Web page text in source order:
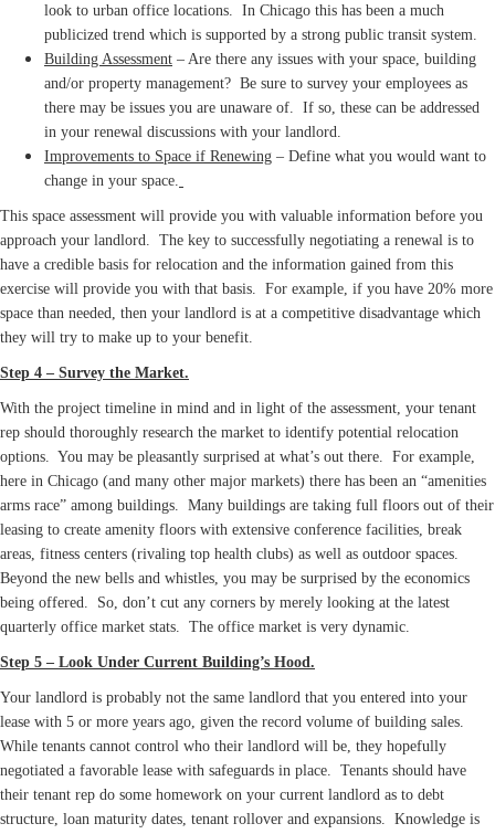
look to urban office locations. In Chicago this has been a much
publicized trend which is supported by a strong public transit system.
Building Assessment – Are there any issues with your space, building
and/or property management? Be sure to survey your employees as
there may be issues you are unaware of. If so, these can be addressed
in your renewal discussions with your landlord.
Improvements to Space if Renewing – Define what you would want to
change in your space.
This space assessment will provide you with valuable information before you
approach your landlord. The key to successfully negotiating a renewal is to
have a credible basis for relocation and the information gained from this
exercise will provide you with that basis. For example, if you have 20% more
space than needed, then your landlord is at a competitive disadvantage which
they will try to make up to your benefit.
Step 4 – Survey the Market.
With the project timeline in mind and in light of the assessment, your tenant
rep should thoroughly research the market to identify potential relocation
options. You may be pleasantly surprised at what’s out there. For example,
here in Chicago (and many other major markets) there has been an “amenities
arms race” among buildings. Many buildings are taking full floors out of their
leasing to create amenity floors with extensive conference facilities, break
areas, fitness centers (rivaling top health clubs) as well as outdoor spaces.
Beyond the new bells and whistles, you may be surprised by the economics
being offered. So, don’t cut any corners by merely looking at the latest
quarterly office market stats. The office market is very dynamic.
Step 5 – Look Under Current Building’s Hood.
Your landlord is probably not the same landlord that you entered into your
lease with 5 or more years ago, given the record volume of building sales.
While tenants cannot control who their landlord will be, they hopefully
negotiated a favorable lease with safeguards in place. Tenants should have
their tenant rep do some homework on your current landlord as to debt
structure, loan maturity dates, tenant rollover and expansions. Knowledge is